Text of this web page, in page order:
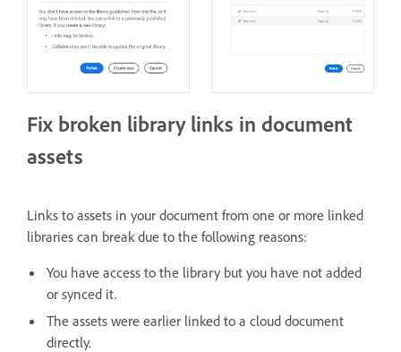
Fix broken library links in document
assets
Links to assets in your document from one or more linked
libraries can break due to the following reasons:
You have access to the library but you have not added
or synced it.
The assets were earlier linked to a cloud document
directly.